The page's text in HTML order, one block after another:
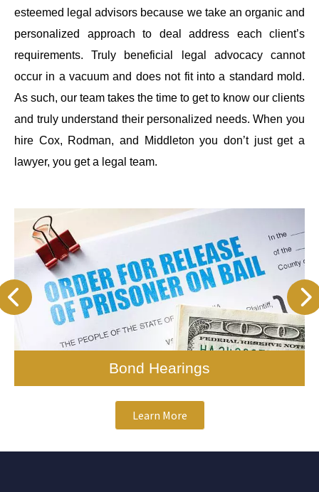
esteemed legal advisors because we take an organic and
personalized approach to deal address each client’s
requirements. Truly beneficial legal advocacy cannot
occur in a vacuum and does not fit into a standard mold.
As such, our team takes the time to get to know our clients
and truly understand their personalized needs. When you
hire Cox, Rodman, and Middleton you don’t just get a
lawyer, you get a legal team.
Learn More